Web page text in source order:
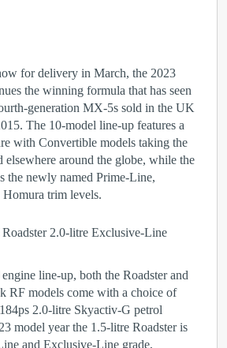
for delivery in March, the 2023
the winning formula that has seen
generation MX-5s sold in the UK
The 10-model line-up features a
with Convertible models taking the
elsewhere around the globe, while the
the newly named Prime-Line,
trim levels.
2.0-litre Exclusive-Line
line-up, both the Roadster and
RF models come with a choice of
2.0-litre Skyactiv-G petrol
model year the 1.5-litre Roadster is
and Exclusive-Line grade,